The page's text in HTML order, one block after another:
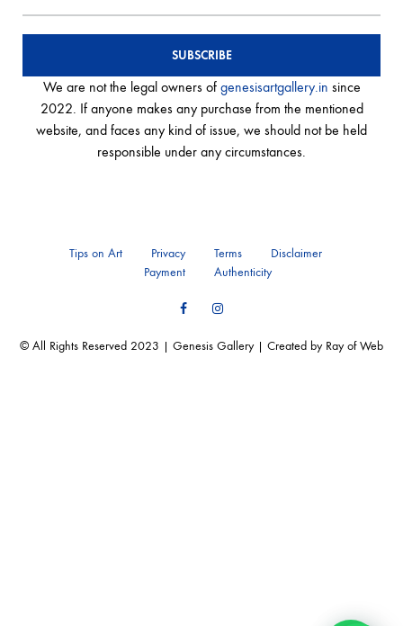
We are not the legal owners of genesisartgallery.in since
2022. If anyone makes any purchase from the mentioned
website, and faces any kind of issue, we should not be held
responsible under any circumstances.
© All Rights Reserved 2023 | Genesis Gallery | Created by Ray of Web
Tips on Art Privacy Terms
Disclaimer
Payment
Authenticity
FacebookInstagram